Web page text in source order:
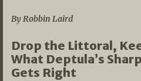
By Robbin Laird
Drop the Littoral,
What Deptula’s
Gets Right